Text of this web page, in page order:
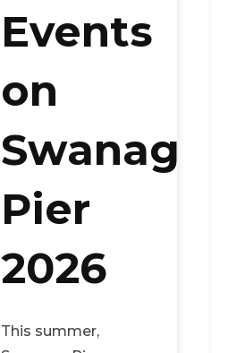
Events
on
Swanage
Pier
2026
This summer,